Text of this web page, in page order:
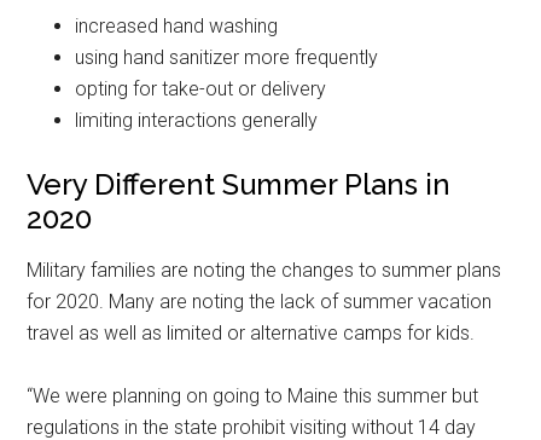
increased hand washing
using hand sanitizer more frequently
opting for take-out or delivery
limiting interactions generally
Very Different Summer Plans in
2020
Military families are noting the changes to summer plans
for 2020. Many are noting the lack of summer vacation
travel as well as limited or alternative camps for kids.
“We were planning on going to Maine this summer but
regulations in the state prohibit visiting without 14 day